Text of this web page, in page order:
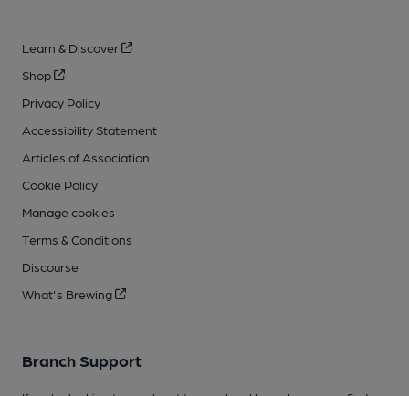
Learn & Discover
Shop
Privacy Policy
Accessibility Statement
Articles of Association
Cookie Policy
Manage cookies
Terms & Conditions
Discourse
What's Brewing
Branch Support